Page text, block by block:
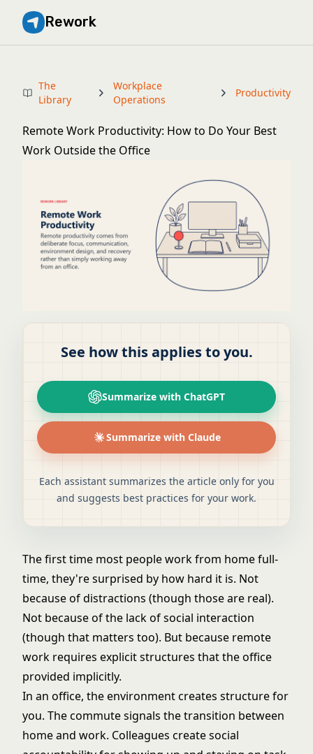
Rework
The
Library
Workplace
Operations
Productivity
Remote Work Productivity: How to Do Your Best
Work Outside the Office
See how this applies to you.
Summarize with ChatGPT
Summarize with Claude
Each assistant summarizes the article only for you
and suggests best practices for your work.
The first time most people work from home full-
time, they're surprised by how hard it is. Not
because of distractions (though those are real).
Not because of the lack of social interaction
(though that matters too). But because remote
work requires explicit structures that the office
provided implicitly.
In an office, the environment creates structure for
you. The commute signals the transition between
home and work. Colleagues create social